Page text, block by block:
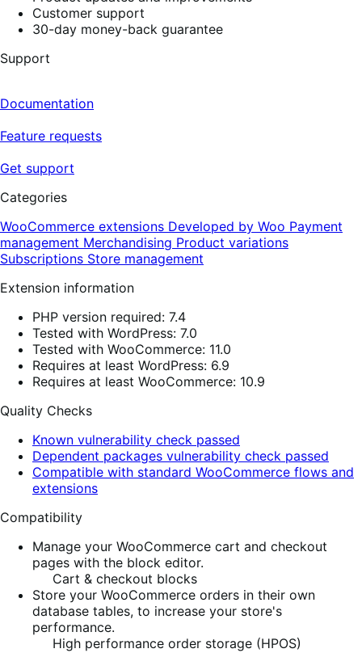
Customer support
30-day money-back guarantee
Support
Documentation
Feature requests
Get support
Categories
WooCommerce extensions Developed by Woo Payment
management Merchandising Product variations
Subscriptions Store management
Extension information
PHP version required: 7.4
Tested with WordPress: 7.0
Tested with WooCommerce: 11.0
Requires at least WordPress: 6.9
Requires at least WooCommerce: 10.9
Quality Checks
Known vulnerability check passed
Dependent packages vulnerability check passed
Compatible with standard WooCommerce flows and
extensions
Compatibility
Manage your WooCommerce cart and checkout
pages with the block editor.
Cart & checkout blocks
Store your WooCommerce orders in their own
database tables, to increase your store's
performance.
High performance order storage (HPOS)